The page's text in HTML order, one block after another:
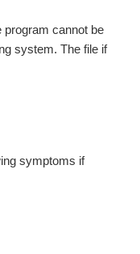
program cannot be
system. The file if
symptoms if